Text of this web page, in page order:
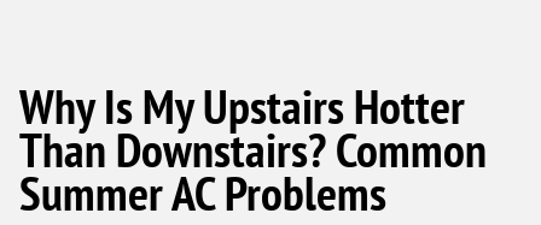
Why Is My Upstairs Hotter
Than Downstairs? Common
Summer AC Problems